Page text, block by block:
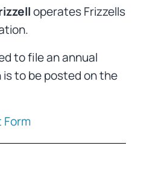
operates Frizzells
to file an annual
to be posted on the